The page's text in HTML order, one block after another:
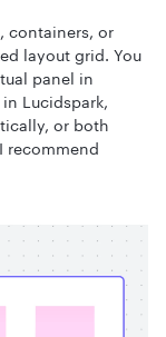
containers, or
layout grid. You
panel in
Lucidspark,
or both
recommend